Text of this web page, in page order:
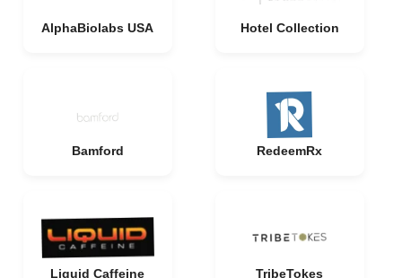
AlphaBiolabs USA Hotel Collection
Bamford RedeemRx
Liquid Caffeine TribeTokes